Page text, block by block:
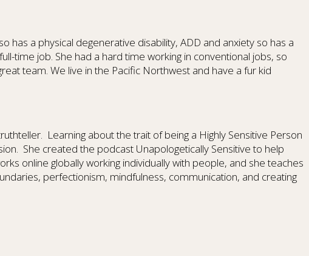
has a physical degenerative disability, ADD and anxiety so has a
time job. She had a hard time working in conventional jobs, so
team. We live in the Pacific Northwest and have a fur kid
Learning about the trait of being a Highly Sensitive Person
She created the podcast Unapologetically Sensitive to help
online globally working individually with people, and she teaches
perfectionism, mindfulness, communication, and creating